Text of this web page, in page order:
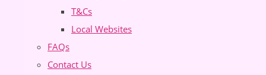
T&Cs
Local Websites
FAQs
Contact Us